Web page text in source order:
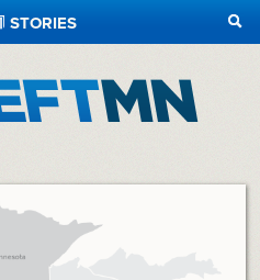
STORIES